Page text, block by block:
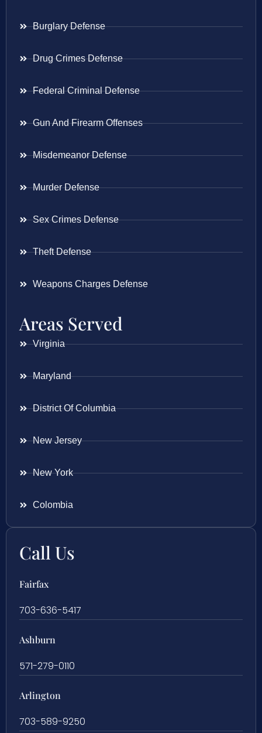
Burglary Defense
Drug Crimes Defense
Federal Criminal Defense
Gun And Firearm Offenses
Misdemeanor Defense
Murder Defense
Sex Crimes Defense
Theft Defense
Weapons Charges Defense
Areas Served
Virginia
Maryland
District Of Columbia
New Jersey
New York
Colombia
Call Us
Fairfax
703-636-5417
Ashburn
571-279-0110
Arlington
703-589-9250